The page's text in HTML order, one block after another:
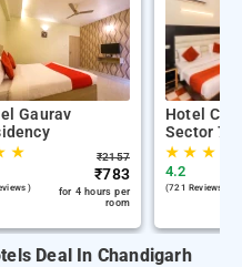
Gaurav
★
)
₹2157
₹783
for 4 hours per
room
Hotel
Sector 7
★★ ★
4.2
(721 Reviews )
Deal In Chandigarh